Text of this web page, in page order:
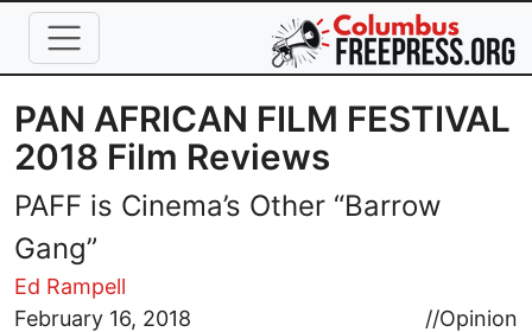
Skip to main content
PAN AFRICAN FILM FESTIVAL
2018 Film Reviews
PAFF is Cinema’s Other “Barrow
Gang”
Ed Rampell
February 16, 2018
//Opinion
Image